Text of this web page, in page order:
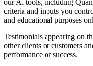
our AI tools, including
criteria and inputs you
and educational purposes
Testimonials appearing on
other clients or customers
performance or success.